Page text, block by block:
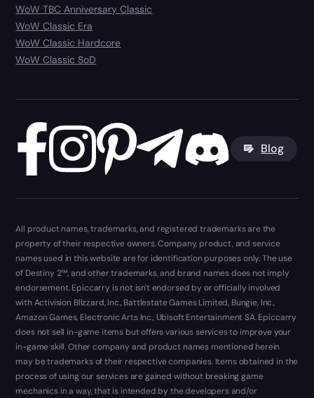
WoW TBC Anniversary Classic
WoW Classic Era
WoW Classic Hardcore
WoW Classic SoD
Blog
All product names, trademarks, and registered trademarks are the
property of their respective owners. Company, product, and service
names used in this website are for identification purposes only. The use
of Destiny 2™, and other trademarks, and brand names does not imply
endorsement. Epiccarry is not isn't endorsed by or officially involved
with Activision Blizzard, Inc., Battlestate Games Limited, Bungie, Inc.,
Amazon Games, Electronic Arts Inc., Ubisoft Entertainment SA. Epiccarry
does not sell in-game items but offers various services to improve your
in-game skill. Other company and product names mentioned herein
may be trademarks of their respective companies. Items obtained in the
process of using our services are gained without breaking game
mechanics in a way, that is intended by the developers and/or